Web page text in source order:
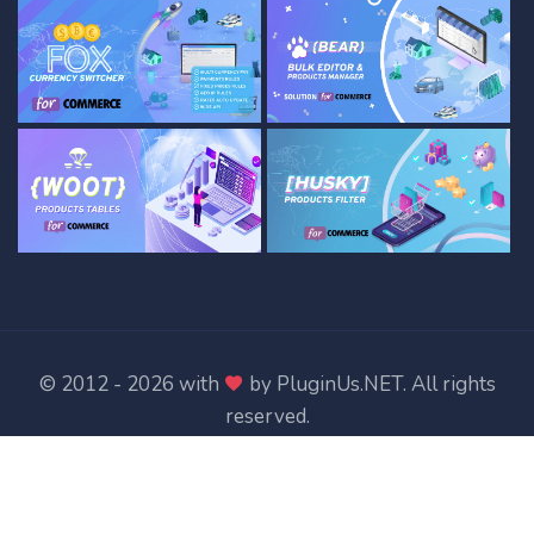
© 2012 - 2026 with by PluginUs.NET. All rights
reserved.